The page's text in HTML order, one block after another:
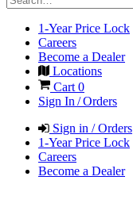
1-Year Price Lock
Careers
Become a Dealer
Locations
Cart 0
Sign In / Orders
Sign in / Orders
1-Year Price Lock
Careers
Become a Dealer